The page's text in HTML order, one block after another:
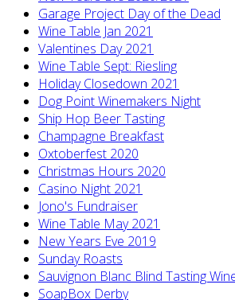
Garage Project Day of the Dead
Wine Table Jan 2021
Valentines Day 2021
Wine Table Sept: Riesling
Holiday Closedown 2021
Dog Point Winemakers Night
Ship Hop Beer Tasting
Champagne Breakfast
Oxtoberfest 2020
Christmas Hours 2020
Casino Night 2021
Jono's Fundraiser
Wine Table May 2021
New Years Eve 2019
Sunday Roasts
Sauvignon Blanc Blind Tasting
SoapBox Derby